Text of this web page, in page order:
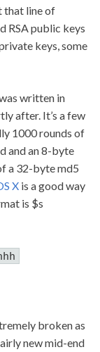
that line of
RSA public keys
keys, some
written in
after. It’s a few
1000 rounds of
and an 8-byte
a 32-byte md5
X is a good way
is $s
broken as
new mid-end